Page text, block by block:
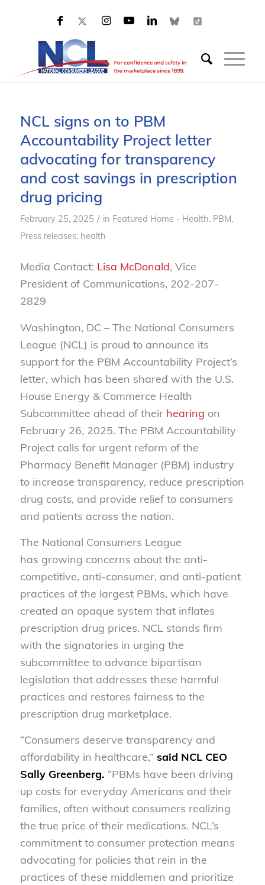
NCL signs on to PBM
Accountability Project letter
advocating for transparency
and cost savings in prescription
drug pricing
February 25, 2025 / in Featured Home - Health, PBM,
Press releases, health
Media Contact: Lisa McDonald, Vice
President of Communications, 202-207-
2829
Washington, DC– The National Consumers
League (NCL) is proud to announce its
support for the PBM Accountability Project’s
letter, which has been shared with the U.S.
House Energy & Commerce Health
Subcommittee ahead of their hearing on
February 26, 2025. The PBM Accountability
Project calls for urgent reform of the
Pharmacy Benefit Manager (PBM) industry
to increase transparency, reduce prescription
drug costs, and provide relief to consumers
and patients across the nation.
The National Consumers League
has growing concerns about the anti-
competitive, anti-consumer, and anti-patient
practices of the largest PBMs, which have
created an opaque system that inflates
prescription drug prices. NCL stands firm
with the signatories in urging the
subcommittee to advance bipartisan
legislation that addresses these harmful
practices and restores fairness to the
prescription drug marketplace.
“Consumers deserve transparency and
affordability in healthcare,” said NCL CEO
Sally Greenberg. “PBMs have been driving
up costs for everyday Americans and their
families, often without consumers realizing
the true price of their medications. NCL’s
commitment to consumer protection means
advocating for policies that rein in the
practices of these middlemen and prioritize